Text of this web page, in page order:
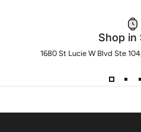
Shop in
1680 St Lucie W Blvd Ste